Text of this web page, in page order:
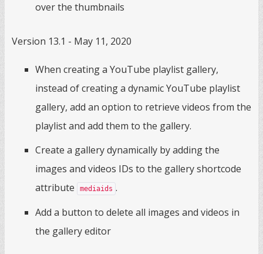
over the thumbnails
Version 13.1 - May 11, 2020
When creating a YouTube playlist gallery,
instead of creating a dynamic YouTube playlist
gallery, add an option to retrieve videos from the
playlist and add them to the gallery.
Create a gallery dynamically by adding the
images and videos IDs to the gallery shortcode
attribute
mediaids .
Add a button to delete all images and videos in
the gallery editor